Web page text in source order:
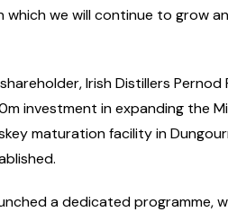
we will continue to grow
shareholder, Irish Distillers
investment in expanding the
maturation facility in
a dedicated programme,